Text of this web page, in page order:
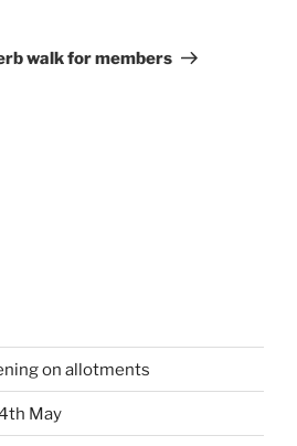
walk for members
on allotments
May